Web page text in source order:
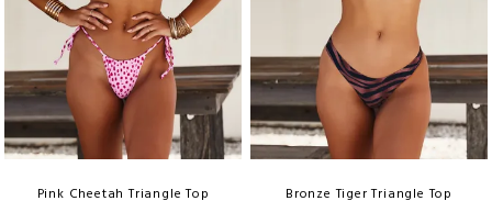
Pink Cheetah Triangle Top
Bronze Tiger Triangle Top